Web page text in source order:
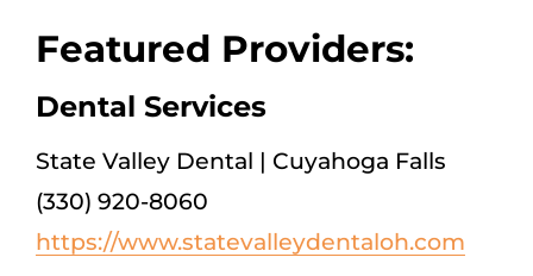
Featured Providers:
Dental Services
State Valley Dental | Cuyahoga Falls
(330) 920-8060
https://www.statevalleydentaloh.com